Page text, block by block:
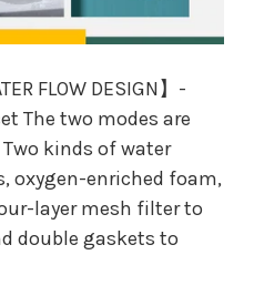
FLOW DESIGN】-
The two modes are
kinds of water
oxygen-enriched foam,
layer mesh filter to
double gaskets to